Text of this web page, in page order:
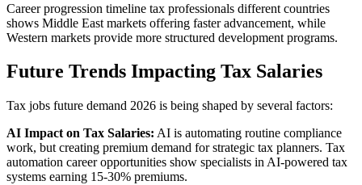
Career progression timeline tax professionals different countries
shows Middle East markets offering faster advancement, while
Western markets provide more structured development programs.
Future Trends Impacting Tax Salaries
Tax jobs future demand 2026 is being shaped by several factors:
AI Impact on Tax Salaries: AI is automating routine compliance
work, but creating premium demand for strategic tax planners. Tax
automation career opportunities show specialists in AI-powered tax
systems earning 15-30% premiums.